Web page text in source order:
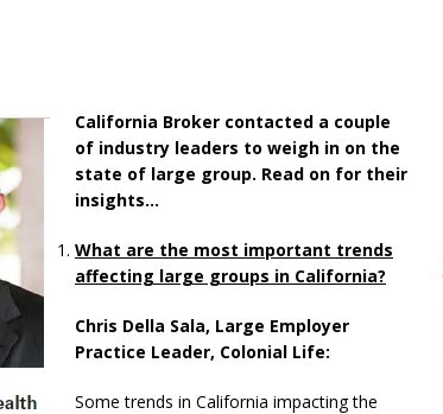
California Broker contacted a couple
of industry leaders to weigh in on the
state of large group. Read on for their
insights…
What are the most important trends
affecting large groups in California?
Chris Della Sala, Large Employer
Practice Leader, Colonial Life:
Some trends in California impacting the